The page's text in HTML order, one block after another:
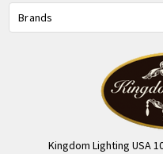
Brands
Kingdom Lighting USA